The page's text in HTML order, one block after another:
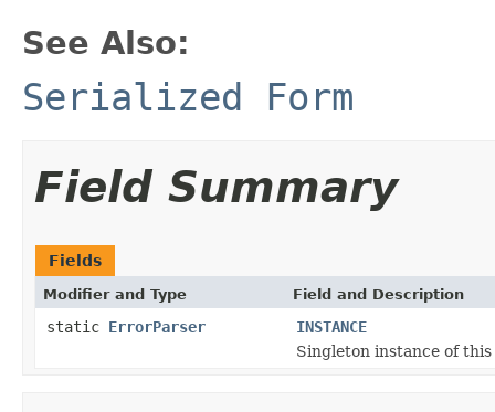
See Also:
Serialized Form
Field Summary
Fields
Modifier and Type Field and Description
static ErrorParser
INSTANCE
Singleton instance of this